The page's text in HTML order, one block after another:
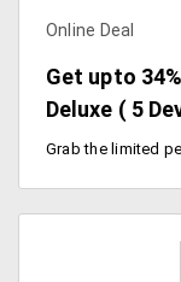
Online Deal
Get upto
Deluxe ( 5